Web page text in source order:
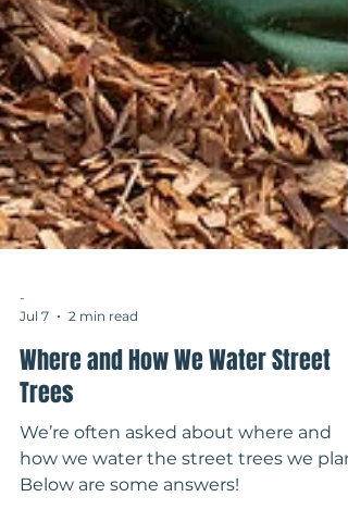
-
Jul 7
2 min read
Where and How We Water Street
Trees
We’re often asked about where and